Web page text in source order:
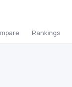
Rankings